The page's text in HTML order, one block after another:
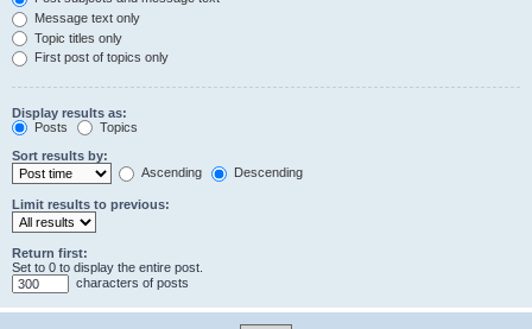
Message text only
Topic titles only
First post of topics only
Display results as:
Posts
Topics
Sort results by:
Ascending
Descending
Limit results to previous:
Return first:
Set to 0 to display the entire post.
characters of posts